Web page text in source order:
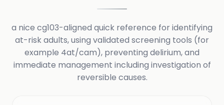
a nice cg103-aligned quick reference for identifying
at-risk adults, using validated screening tools (for
example 4at/cam), preventing delirium, and
immediate management including investigation of
reversible causes.